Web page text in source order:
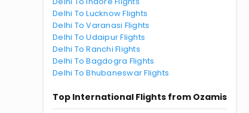
Delhi To Lucknow Flights
Delhi To Varanasi Flights
Delhi To Udaipur Flights
Delhi To Ranchi Flights
Delhi To Bagdogra Flights
Delhi To Bhubaneswar Flights
Top International Flights from Ozamis